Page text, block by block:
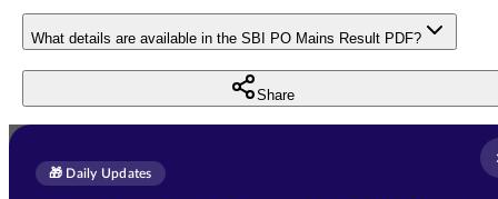
What details are available in the SBI PO Mains Result PDF?
Share
🎁 Daily Updates
Enquire Now